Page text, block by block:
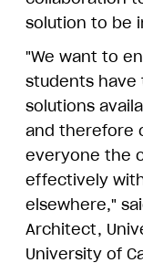
solution to be
"We want to
students have
solutions
and therefore
everyone the
effectively
elsewhere,"
Architect,
University of